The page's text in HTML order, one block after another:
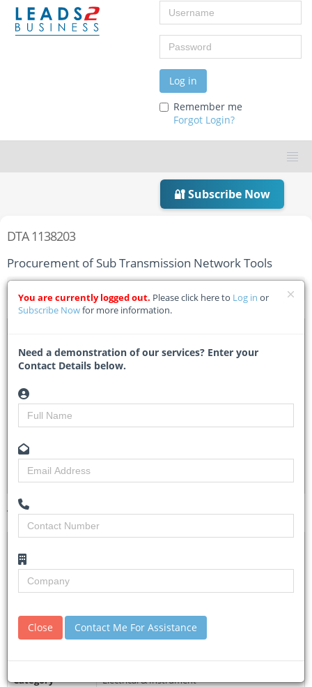
Username
Password
Log in
Remember me
Forgot Login?
🔐 Subscribe Now
DTA 1138203
Procurement of Sub Transmission Network Tools
Network Tools
Researched by
Tracy Theron
Created on
08 May 2026
Monitoring
Views
2
Tender Details (Preview)
Details
Closing Date
Collection
Tender documents detailing the requirements
of the above tenders may be obtaine...
Category
Electrical & Instrument
You are currently logged out. Please click here to Log in or
Subscribe Nowfor more information.
Need a demonstration of our services? Enter your
Contact Details below.
Close Contact Me For Assistance